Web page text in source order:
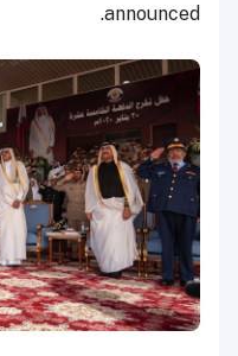
announced.